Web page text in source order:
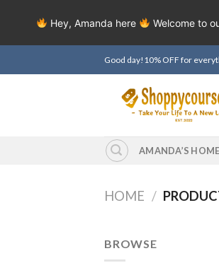
to
Good day!10% OFF for
AMANDA’S HOME
HOME /
BROWSE
Hey, Amanda here Welcome to